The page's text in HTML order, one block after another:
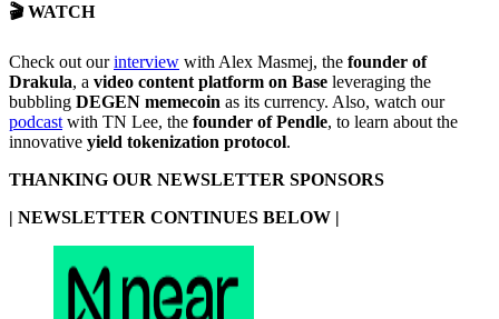
🎬 WATCH
Check out ourinterview with Alex Masmej, the founder of
Drakula, a video content platform on Base leveraging the
bubbling DEGEN memecoin as its currency. Also, watch our
podcast with TN Lee, the founder of Pendle, to learn about the
innovative yield tokenization protocol.
THANKING OUR NEWSLETTER SPONSORS
| NEWSLETTER CONTINUES BELOW |